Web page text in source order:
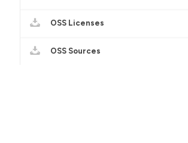
OSS Licenses
OSS Sources